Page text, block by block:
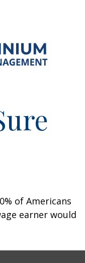
of Americans
earner would